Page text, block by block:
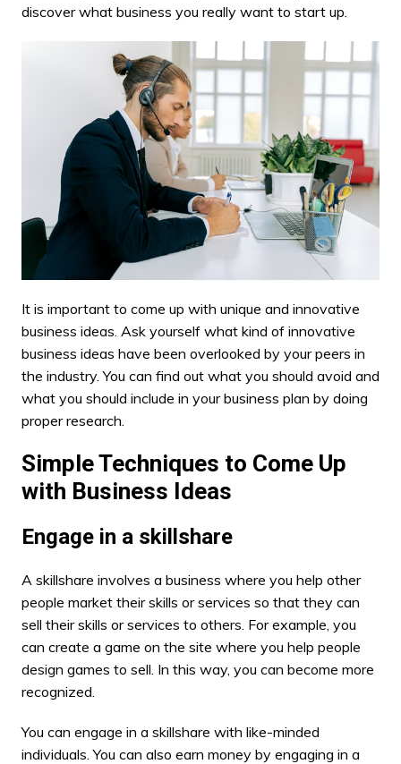
discover what business you really want to start up.
It is important to come up with unique and innovative
business ideas. Ask yourself what kind of innovative
business ideas have been overlooked by your peers in
the industry. You can find out what you should avoid and
what you should include in your business plan by doing
proper research.
Simple Techniques to Come Up
with Business Ideas
Engage in a skillshare
A skillshare involves a business where you help other
people market their skills or services so that they can
sell their skills or services to others. For example, you
can create a game on the site where you help people
design games to sell. In this way, you can become more
recognized.
You can engage in a skillshare with like-minded
individuals. You can also earn money by engaging in a